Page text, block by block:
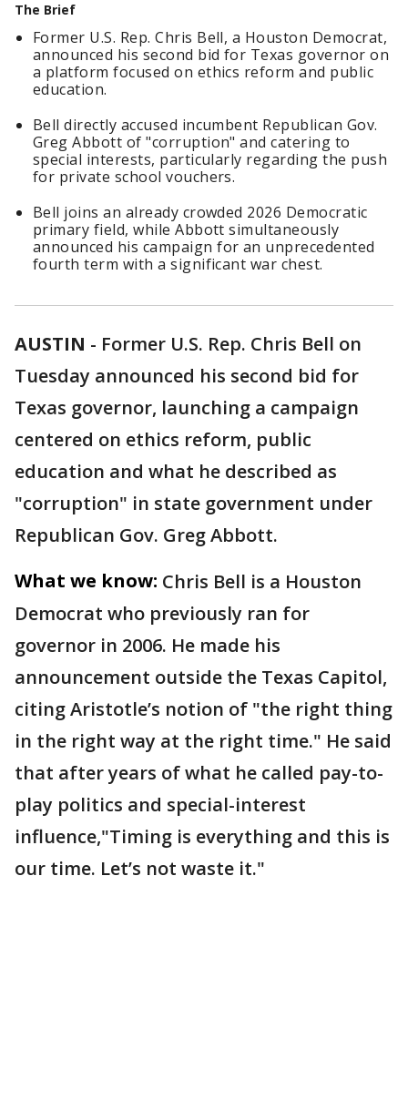
The Brief
Former U.S. Rep. Chris Bell, a Houston Democrat,
announced his second bid for Texas governor on
a platform focused on ethics reform and public
education.
Bell directly accused incumbent Republican Gov.
Greg Abbott of "corruption" and catering to
special interests, particularly regarding the push
for private school vouchers.
Bell joins an already crowded 2026 Democratic
primary field, while Abbott simultaneously
announced his campaign for an unprecedented
fourth term with a significant war chest.
AUSTIN - Former U.S. Rep. Chris Bell on
Tuesday announced his second bid for
Texas governor, launching a campaign
centered on ethics reform, public
education and what he described as
"corruption" in state government under
Republican Gov. Greg Abbott.
What we know: Chris Bell is a Houston
Democrat who previously ran for
governor in 2006. He made his
announcement outside the Texas Capitol,
citing Aristotle’s notion of "the right thing
in the right way at the right time." He said
that after years of what he called pay-to-
play politics and special-interest
influence,"Timing is everything and this is
our time. Let’s not waste it."